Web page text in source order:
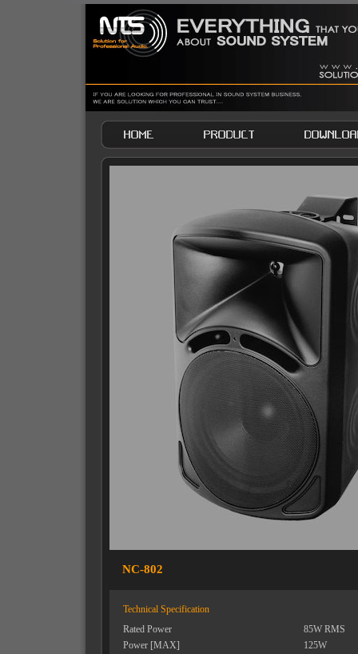
NC-802
Technical Specification
Rated Power
85W RMS
Power [MAX]
125W